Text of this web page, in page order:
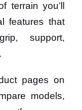
terrain you’ll
features that
support,
pages on
models,